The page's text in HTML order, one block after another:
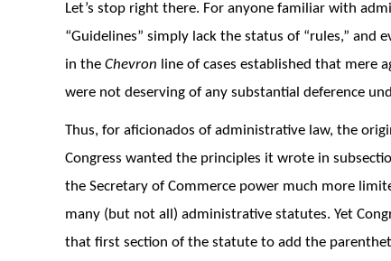
Let’s stop right there. For anyone familiar with
“Guidelines” simply lack the status of “rules,” and
in the Chevron line of cases established that mere
were not deserving of any substantial deference
Thus, for aficionados of administrative law, the
Congress wanted the principles it wrote in
the Secretary of Commerce power much more
many (but not all) administrative statutes. Yet
that first section of the statute to add the